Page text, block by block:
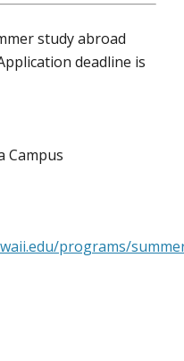
study abroad
deadline is
Campus
programs/